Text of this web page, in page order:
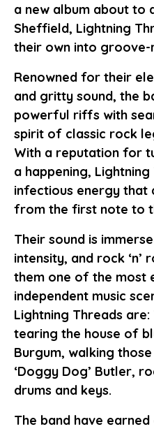
a new album about to
Sheffield, Lightning
their own into
Renowned for their
and gritty sound, the
powerful riffs with
spirit of classic rock
With a reputation for
a happening,
infectious energy that
from the first note to
Their sound is
intensity, and rock ‘n’
them one of the most
independent music
Lightning Threads
tearing the house of
Burgum, walking
‘Doggy Dog’ Butler,
drums and keys.
The band have